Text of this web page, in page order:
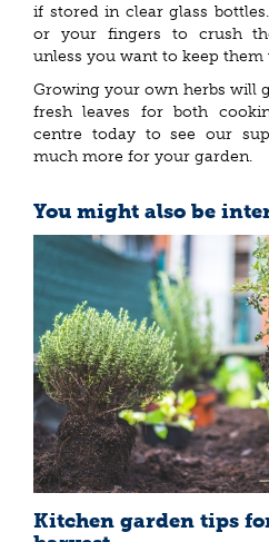
if stored in clear glass
or your fingers to crush
unless you want to keep them
Growing your own herbs will
fresh leaves for both
centre today to see our
much more for your garden.
You might also be
Kitchen garden tips